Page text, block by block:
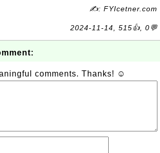
✍: FYIcetner.com
2024-11-14, 515👍, 0💬
comments. Thanks! ☺